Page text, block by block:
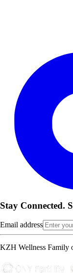
Stay Connected.
Email address
KZH Wellness Family